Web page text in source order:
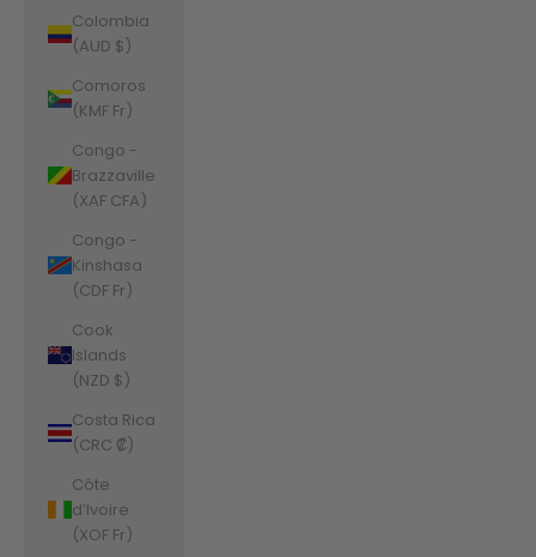
Colombia
(AUD $)
Comoros
(KMF Fr)
Congo -
Brazzaville
(XAF CFA)
Congo -
Kinshasa
(CDF Fr)
Cook
Islands
(NZD $)
Costa Rica
(CRC ₡)
Côte
d’Ivoire
(XOF Fr)